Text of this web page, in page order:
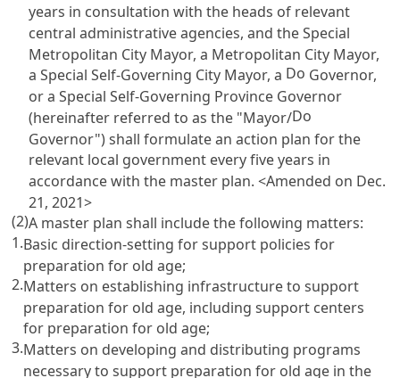
years in consultation with the heads of relevant
central administrative agencies, and the Special
Metropolitan City Mayor, a Metropolitan City Mayor,
a Special Self-Governing City Mayor, a Do Governor,
or a Special Self-Governing Province Governor
(hereinafter referred to as the "Mayor/Do
Governor") shall formulate an action plan for the
relevant local government every five years in
accordance with the master plan. <Amended on Dec.
21, 2021>
(2)A master plan shall include the following matters:
1.Basic direction-setting for support policies for
preparation for old age;
2.Matters on establishing infrastructure to support
preparation for old age, including support centers
for preparation for old age;
3.Matters on developing and distributing programs
necessary to support preparation for old age in the